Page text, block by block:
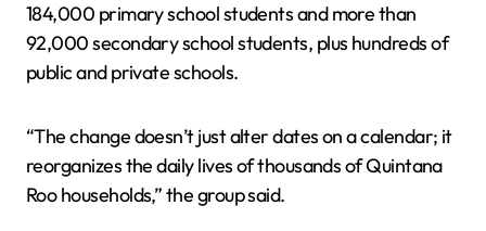
184,000 primary school students and more than
92,000 secondary school students, plus hundreds of
public and private schools.
“The change doesn’t just alter dates on a calendar; it
reorganizes the daily lives of thousands of Quintana
Roo households,” the group said.